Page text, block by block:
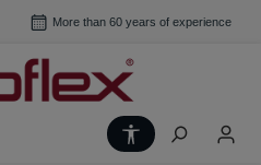
More than 60 years of experience
Show toolbar